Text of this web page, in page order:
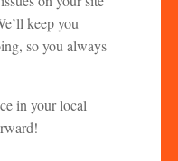
keep you
so you always
in your local